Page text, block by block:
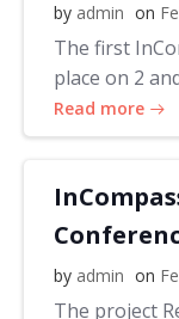
by admin on
The first
place on 2
Read more
by admin on
The project